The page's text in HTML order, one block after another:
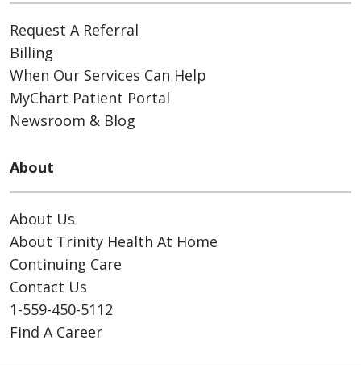
Request A Referral
Billing
When Our Services Can Help
MyChart Patient Portal
Newsroom & Blog
About
About Us
About Trinity Health At Home
Continuing Care
Contact Us
1-559-450-5112
Find A Career